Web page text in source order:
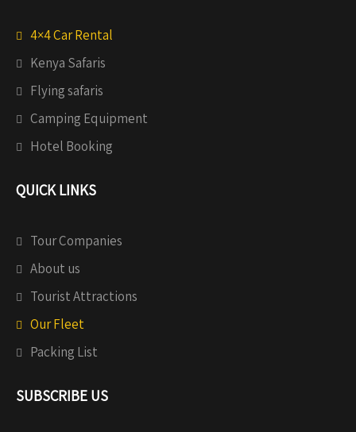
4×4 Car Rental
Kenya Safaris
Flying safaris
Camping Equipment
Hotel Booking
QUICK LINKS
Tour Companies
About us
Tourist Attractions
Our Fleet
Packing List
SUBSCRIBE US